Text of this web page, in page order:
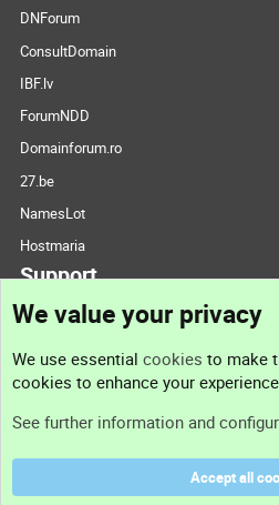
DNForum
ConsultDomain
IBF.lv
ForumNDD
Domainforum.ro
27.be
NamesLot
Hostmaria
Support
Support
Terms and rules
We value your privacy
We use essential cookies to make
cookies to enhance your
See further information and
Accept all